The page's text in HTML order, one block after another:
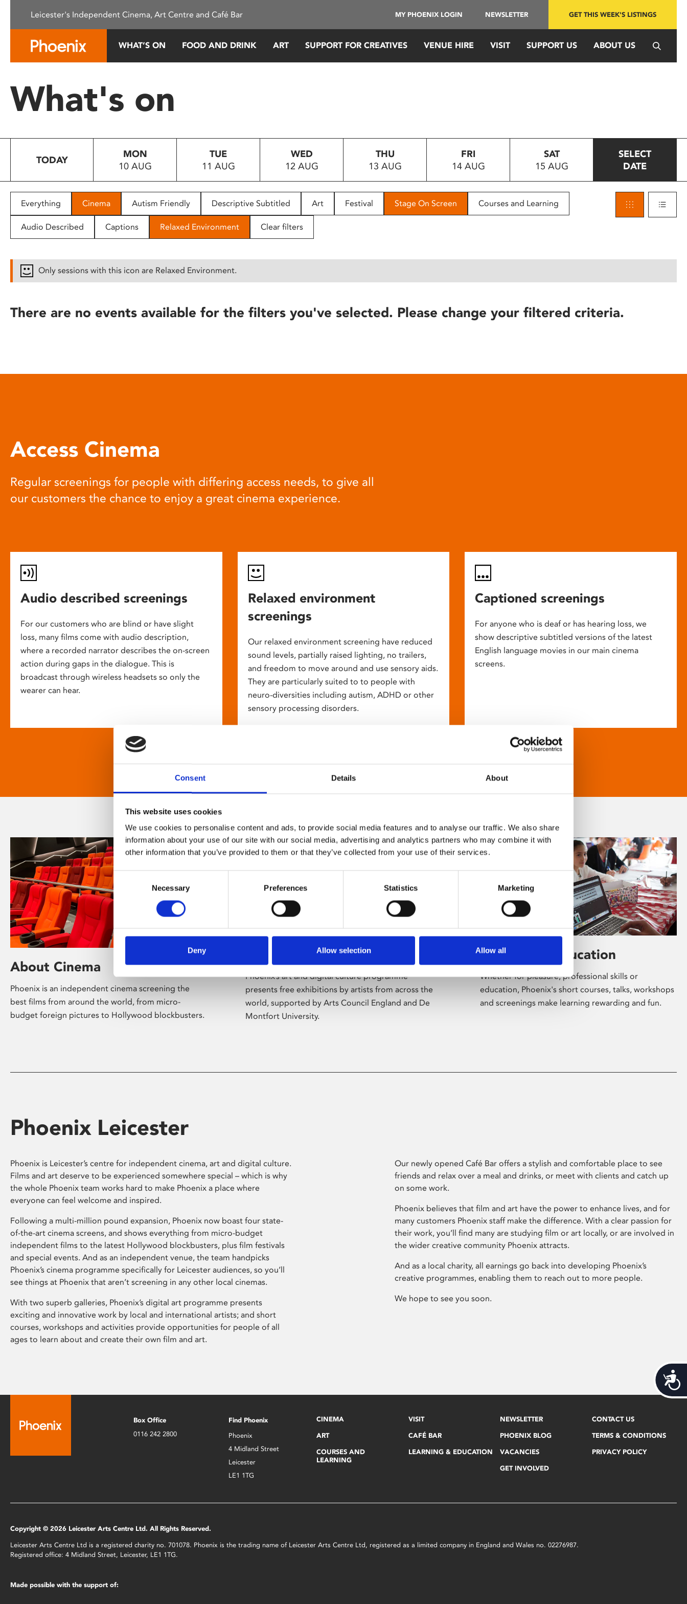
This
system.
Press
to
people
with
disabilities
reader;
open
Consent Details About
This website uses cookies
We use cookies to personalise content and ads, to provide social media features and to analyse our traffic. We also share
information about your use of our site with our social media, advertising and analytics partners who may combine it with
other information that you’ve provided to them or that they’ve collected from your use of their services.
Selection
Necessary Preferences Statistics Marketing
Deny Allow selection Allow all
Leicester's Independent Cinema, Art Centre and Café Bar MY PHOENIX LOGIN NEWSLETTER GET THIS WEEK'S LISTINGS
WHAT’S ON FOOD AND DRINK ART SUPPORT FOR CREATIVES VENUE HIRE VISIT SUPPORT US ABOUT US
What's on
TODAY
MON
10 AUG
TUE
11 AUG
WED
12 AUG
THU
13 AUG
FRI
14 AUG
SAT
15 AUG
SELECT
DATE
Everything Cinema Autism Friendly Descriptive Subtitled Art Festival Stage On Screen Courses and Learning
Audio Described Captions Relaxed Environment Clear filters
Only sessions with this icon are Relaxed Environment.
There are no events available for the filters you've selected. Please change your filtered criteria.
Access Cinema
Regular screenings for people with differing access needs, to give all
our customers the chance to enjoy a great cinema experience.
Audio described screenings
For our customers who are blind or have slight
loss, many films come with audio description,
where a recorded narrator describes the on-screen
action during gaps in the dialogue. This is
broadcast through wireless headsets so only the
wearer can hear.
Relaxed environment
screenings
Our relaxed environment screening have reduced
sound levels, partially raised lighting, no trailers,
and freedom to move around and use sensory aids.
They are particularly suited to to people with
neuro-diversities including autism, ADHD or other
sensory processing disorders.
Captioned screenings
For anyone who is deaf or has hearing loss, we
show descriptive subtitled versions of the latest
English language movies in our main cinema
screens.
About Cinema
Phoenix is an independent cinema screening the
best films from around the world, from micro-
budget foreign pictures to Hollywood blockbusters.
Phoenix’s art and digital culture programme
presents free exhibitions by artists from across the
world, supported by Arts Council England and De
Montfort University.
Learning & Education
Whether for pleasure, professional skills or
education, Phoenix's short courses, talks, workshops
and screenings make learning rewarding and fun.
Phoenix Leicester
Phoenix is Leicester’s centre for independent cinema, art and digital culture.
Films and art deserve to be experienced somewhere special – which is why
the whole Phoenix team works hard to make Phoenix a place where
everyone can feel welcome and inspired.
Following a multi-million pound expansion, Phoenix now boast four state-
of-the-art cinema screens, and shows everything from micro-budget
independent films to the latest Hollywood blockbusters, plus film festivals
and special events. And as an independent venue, the team handpicks
Phoenix’s cinema programme specifically for Leicester audiences, so you’ll
see things at Phoenix that aren’t screening in any other local cinemas.
With two superb galleries, Phoenix’s digital art programme presents
exciting and innovative work by local and international artists; and short
courses, workshops and activities provide opportunities for people of all
ages to learn about and create their own film and art.
Our newly opened Café Bar offers a stylish and comfortable place to see
friends and relax over a meal and drinks, or meet with clients and catch up
on some work.
Phoenix believes that film and art have the power to enhance lives, and for
many customers Phoenix staff make the difference. With a clear passion for
their work, you’ll find many are studying film or art locally, or are involved in
the wider creative community Phoenix attracts.
And as a local charity, all earnings go back into developing Phoenix’s
creative programmes, enabling them to reach out to more people.
We hope to see you soon.
Box Office
0116 242 2800
Find Phoenix
Phoenix
4 Midland Street
Leicester
LE1 1TG
CINEMA
ART
COURSES AND
LEARNING
VISIT
CAFÉ BAR
LEARNING & EDUCATION
NEWSLETTER
PHOENIX BLOG
VACANCIES
GET INVOLVED
CONTACT US
TERMS & CONDITIONS
PRIVACY POLICY
Copyright © 2026 Leicester Arts Centre Ltd. All Rights Reserved.
Leicester Arts Centre Ltd is a registered charity no. 701078. Phoenix is the trading name of Leicester Arts Centre Ltd, registered as a limited company in England and Wales no. 02276987.
Registered office: 4 Midland Street, Leicester, LE1 1TG.
Made possible with the support of: